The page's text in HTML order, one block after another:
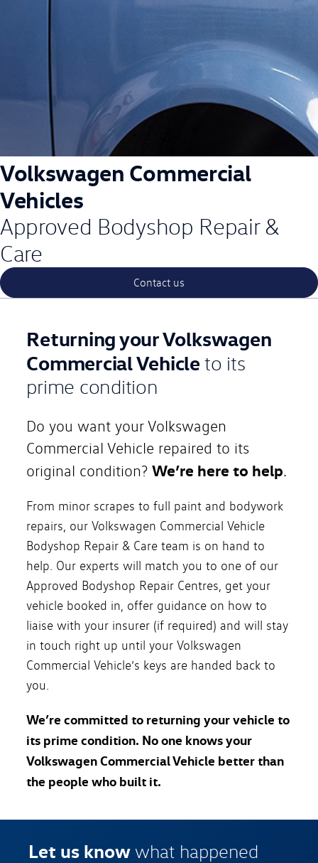
Volkswagen Commercial
Vehicles
Approved Bodyshop Repair &
Care
Contact us
Returning your Volkswagen
Commercial Vehicle to its
prime condition
Do you want your Volkswagen
Commercial Vehicle repaired to its
original condition?We’re here to help.
From minor scrapes to full paint and bodywork
repairs, our Volkswagen Commercial Vehicle
Bodyshop Repair & Care team is on hand to
help. Our experts will match you to one of our
Approved Bodyshop Repair Centres, get your
vehicle booked in, offer guidance on how to
liaise with your insurer (if required) and will stay
in touch right up until your Volkswagen
Commercial Vehicle’s keys are handed back to
you.
We’re committed to returning your vehicle to
its prime condition. No one knows your
Volkswagen Commercial Vehicle better than
the people who built it.
Let us know what happened